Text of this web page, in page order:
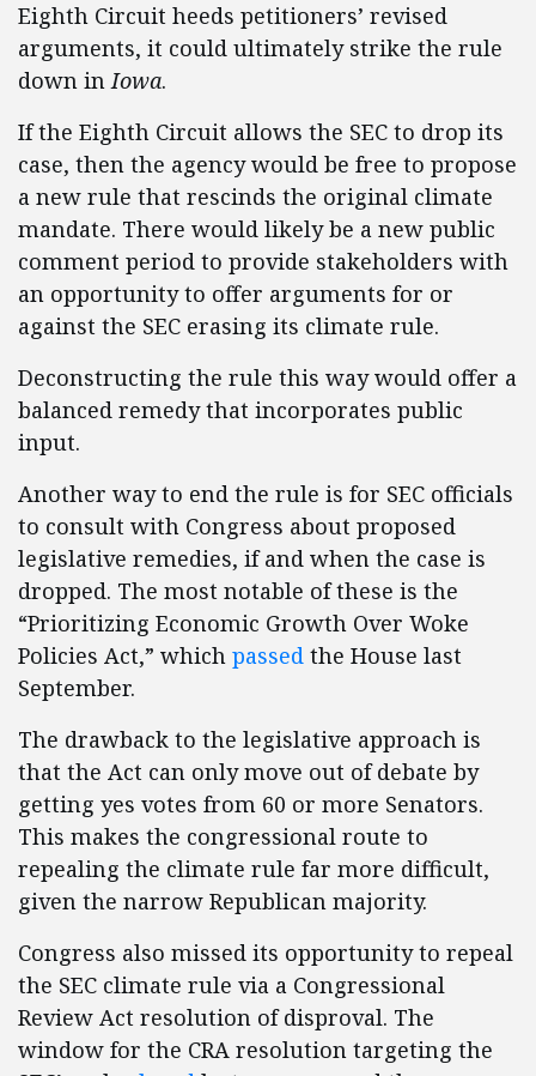
Eighth Circuit heeds petitioners’ revised
arguments, it could ultimately strike the rule
down inIowa.
If the Eighth Circuit allows the SEC to drop its
case, then the agency would be free to propose
a new rule that rescinds the original climate
mandate. There would likely be a new public
comment period to provide stakeholders with
an opportunity to offer arguments for or
against the SEC erasing its climate rule.
Deconstructing the rule this way would offer a
balanced remedy that incorporates public
input.
Another way to end the rule is for SEC officials
to consult with Congress about proposed
legislative remedies, if and when the case is
dropped. The most notable of these is the
“Prioritizing Economic Growth Over Woke
Policies Act,” which passed the House last
September.
The drawback to the legislative approach is
that the Act can only move out of debate by
getting yes votes from 60 or more Senators.
This makes the congressional route to
repealing the climate rule far more difficult,
given the narrow Republican majority.
Congress also missed its opportunity to repeal
the SEC climate rule via a Congressional
Review Act resolution of disproval. The
window for the CRA resolution targeting the